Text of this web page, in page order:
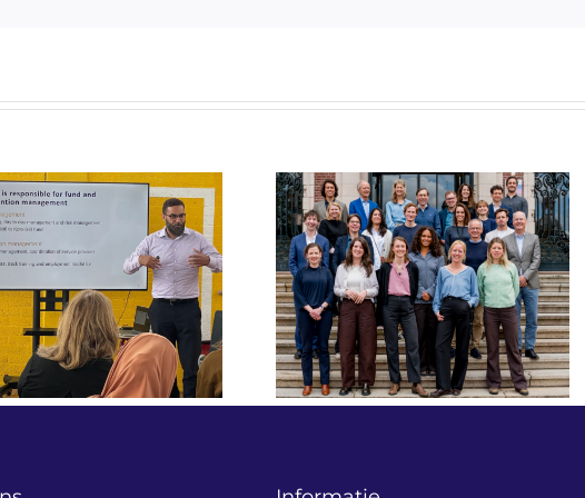
Raadgeversbijeenkomst
2026: samen bouwen
aan effectievere
oplossingen voor
maatschappelijke
vraagstukken.
“We draaien niet alleen
projecten, maar
verbeteren ook hoe we
over impact en
financiering nadenken.”
Liza Heykoop versterkt
Social Finance NL